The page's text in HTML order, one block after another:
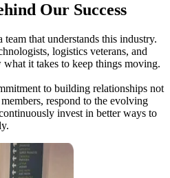
Our Success
that understands this industry.
logistics veterans, and
it takes to keep things moving.
to building relationships not
respond to the evolving
invest in better ways to